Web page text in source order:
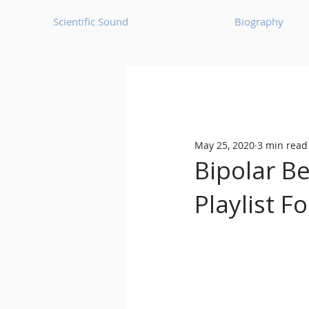
Scientific Sound Biography
Bass House
Classic House Dance
Bipolar
Playlist
May 25, 2020 3 min read